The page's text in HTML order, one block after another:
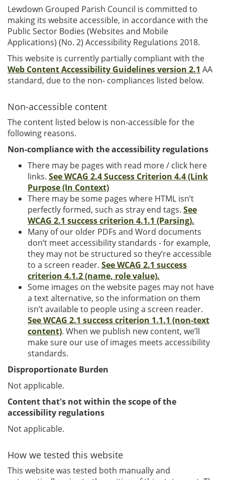
Lewdown Grouped Parish Council is committed to
making its website accessible, in accordance with the
Public Sector Bodies (Websites and Mobile
Applications) (No. 2) Accessibility Regulations 2018.
This website is currently partially compliant with the
Web Content Accessibility Guidelines version 2.1 AA
standard, due to the non- compliances listed below.
Non-accessible content
The content listed below is non-accessible for the
following reasons.
Non-compliance with the accessibility regulations
There may be pages with read more / click here
links. See WCAG 2.4 Success Criterion 4.4 (Link
Purpose (In Context)
There may be some pages where HTML isn’t
perfectly formed, such as stray end tags. See
WCAG 2.1 success criterion 4.1.1 (Parsing).
Many of our older PDFs and Word documents
don’t meet accessibility standards - for example,
they may not be structured so they’re accessible
to a screen reader. See WCAG 2.1 success
criterion 4.1.2 (name, role value).
Some images on the website pages may not have
a text alternative, so the information on them
isn’t available to people using a screen reader.
See WCAG 2.1 success criterion 1.1.1 (non-text
content). When we publish new content, we’ll
make sure our use of images meets accessibility
standards.
Disproportionate Burden
Not applicable.
Content that's not within the scope of the
accessibility regulations
Not applicable.
How we tested this website
This website was tested both manually and